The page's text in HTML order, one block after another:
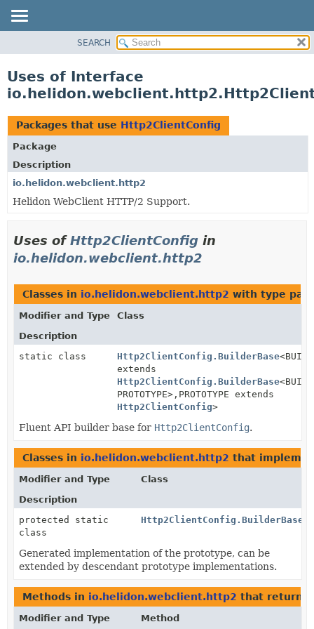
PACKAGE
USE
TREE
DEPRECATED
INDEX
HELP
SEARCH
Uses of Interface
Packages that use Http2ClientConfig
Package
Description
io.helidon.webclient.http2
Helidon WebClient HTTP/2 Support.
Uses ofHttp2ClientConfig in
io.helidon.webclient.http2
Classes in io.helidon.webclient.http2 with type
Modifier and Type
Class
Description
static class
Http2ClientConfig.BuilderBase
extends
Http2ClientConfig.BuilderBase
PROTOTYPE>, PROTOTYPE extends
Http2ClientConfig>
Fluent API builder base for Http2ClientConfig.
Classes in io.helidon.webclient.http2 that
Modifier and Type
Class
Description
protected static
class
Generated implementation of the prototype, can be
extended by descendant prototype implementations.
Methods in io.helidon.webclient.http2 that return
Modifier and Type Method